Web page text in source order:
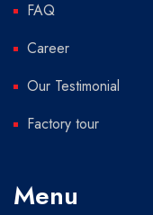
FAQ
Career
Our Testimonial
Factory tour
Menu